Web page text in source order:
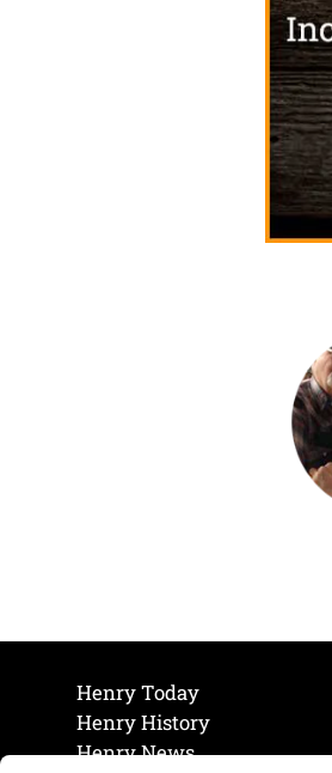
Henry Today
Henry History
Henry News